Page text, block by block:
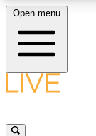
LIVE
Open menu